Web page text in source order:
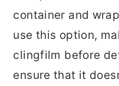
container and
use this option,
clingfilm before
ensure that it